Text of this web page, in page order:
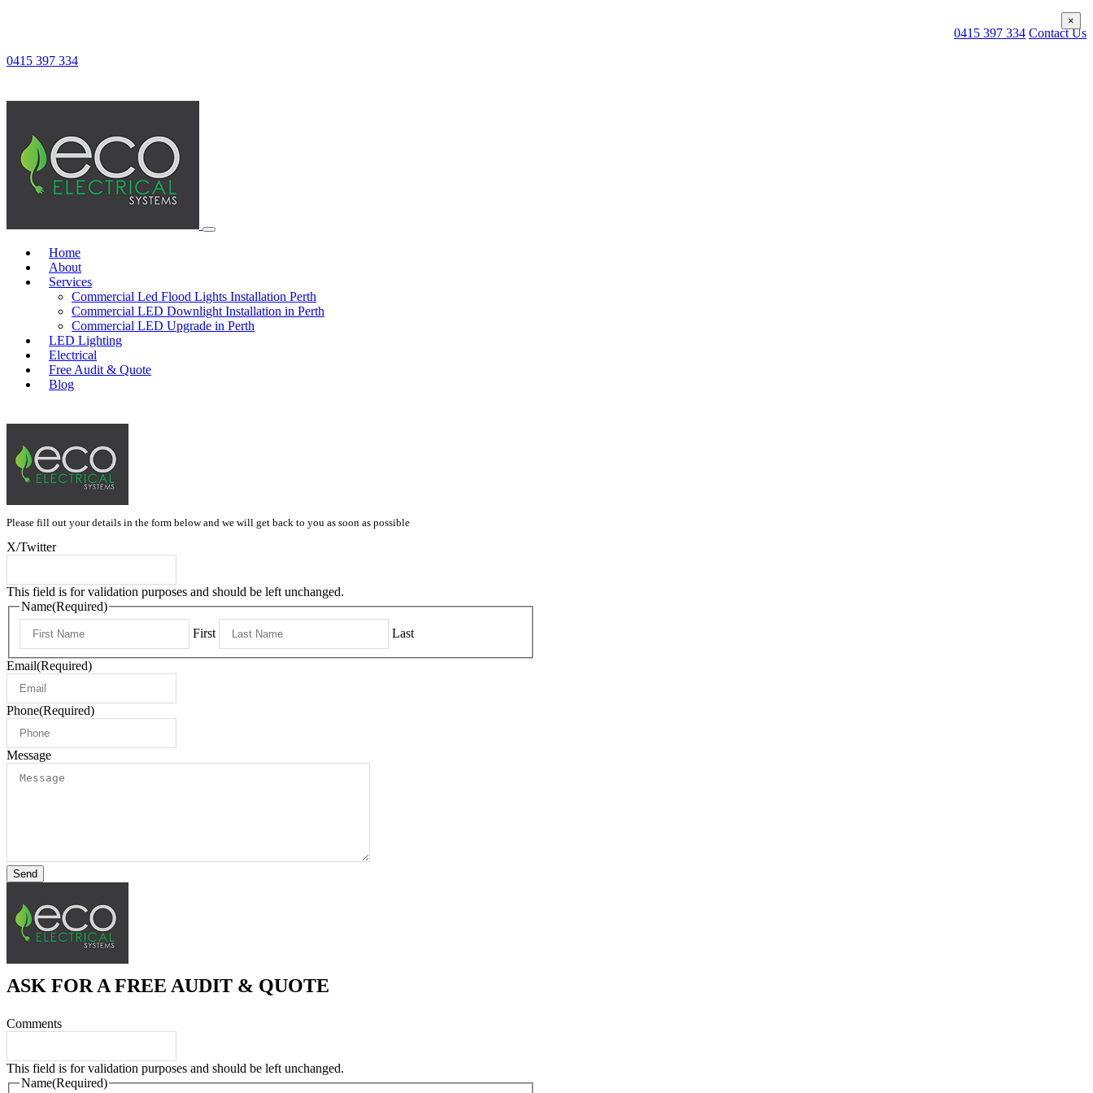
0415 397 334 Contact Us
0415 397 334
Home
About
Services
Commercial Led Flood Lights Installation Perth
Commercial LED Downlight Installation in Perth
Commercial LED Upgrade in Perth
LED Lighting
Electrical
Free Audit & Quote
Blog
Please fill out your details in the form below and we will get back to you as soon as possible
×
X/Twitter
This field is for validation purposes and should be left unchanged.
Name(Required)
First
Last
Email(Required)
Phone(Required)
Message
Send
ASK FOR A FREE AUDIT & QUOTE
×
Comments
This field is for validation purposes and should be left unchanged.
Name(Required)